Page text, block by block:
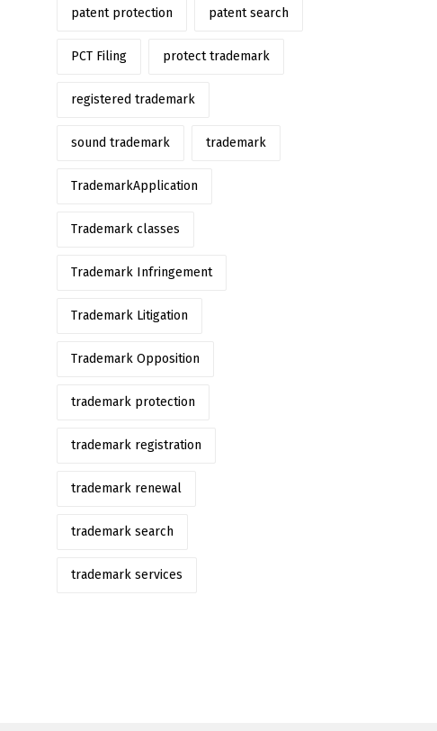
patent protection patent search
PCT Filing protect trademark
registered trademark
sound trademark trademark
TrademarkApplication
Trademark classes
Trademark Infringement
Trademark Litigation
Trademark Opposition
trademark protection
trademark registration
trademark renewal
trademark search
trademark services